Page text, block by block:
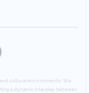
cultural environments. We
a dynamic interplay between